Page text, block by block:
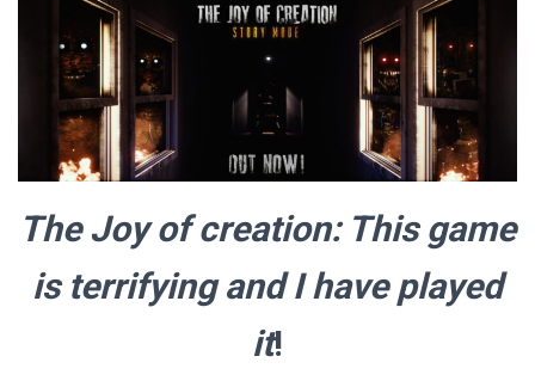
The Joy of creation: This game
is terrifying and I have played
it!